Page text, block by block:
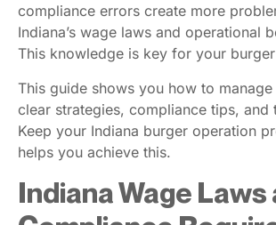
compliance errors create more
Indiana’s wage laws and operational
This knowledge is key for your
This guide shows you how to
clear strategies, compliance tips, and
Keep your Indiana burger operation
helps you achieve this.
Indiana Wage Laws